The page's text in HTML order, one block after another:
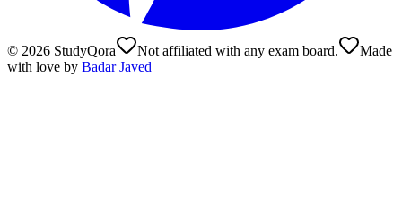
© 2026 StudyQora Not affiliated with any exam board.
Made
with love by Badar Javed